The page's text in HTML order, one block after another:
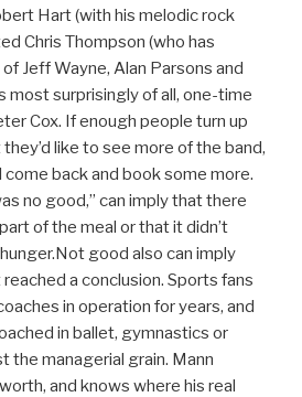
Hart (with his melodic rock
Chris Thompson (who has
Jeff Wayne, Alan Parsons and
most surprisingly of all, one-time
Cox. If enough people turn up
like to see more of the band,
back and book some more.
no good,” can imply that there
of the meal or that it didn’t
good also can imply
a conclusion. Sports fans
in operation for years, and
in ballet, gymnastics or
the managerial grain. Mann
and knows where his real